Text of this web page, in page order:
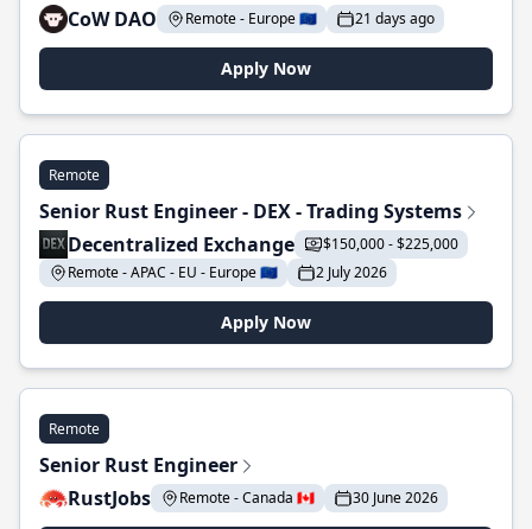
CoW DAO
Remote - Europe 🇪🇺 21 days ago
Apply Now
Remote
Senior Rust Engineer - DEX - Trading Systems
Decentralized Exchange
$150,000 - $225,000
Remote - APAC - EU - Europe 🇪🇺
2 July 2026
Apply Now
Remote
Senior Rust Engineer
RustJobs
Remote - Canada 🇨🇦 30 June 2026